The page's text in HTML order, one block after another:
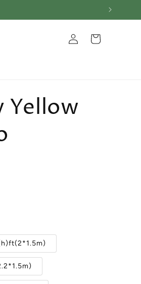
Log
in
Cart
Yellow